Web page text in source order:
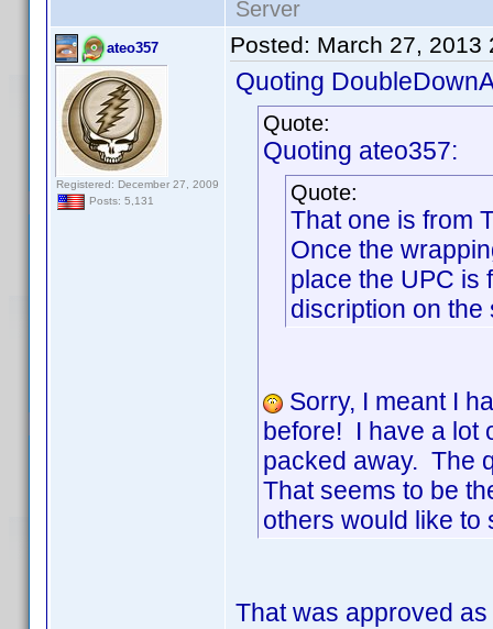
Server
ateo357
Registered: December 27, 2009
Posts: 5,131
Posted: March 27, 2013
Quoting
Quote:
Quoting ateo357:
Quote:
That one is from
Once the
place the UPC is
discription on the
Sorry, I meant I
before! I have a lot
packed away. The
That seems to be
others would like to
That was approved